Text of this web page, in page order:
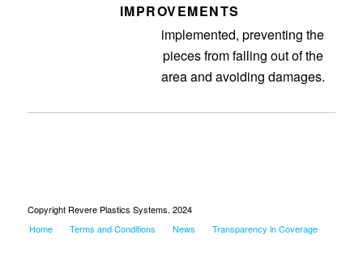
IMPROVEMENTSFG drop chutes are
implemented, preventing the
pieces from falling out of the
area and avoiding damages.
Copyright Revere Plastics Systems. 2024
Home
Terms and Conditions News Transparency in Coverage